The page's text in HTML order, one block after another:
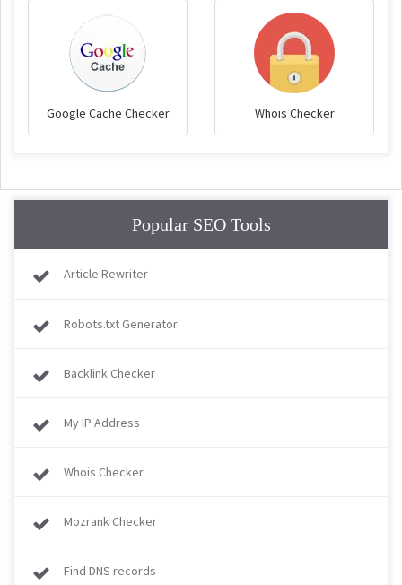
Google Cache Checker Whois Checker
Popular SEO Tools
Article Rewriter
Robots.txt Generator
Backlink Checker
My IP Address
Whois Checker
Mozrank Checker
Find DNS records